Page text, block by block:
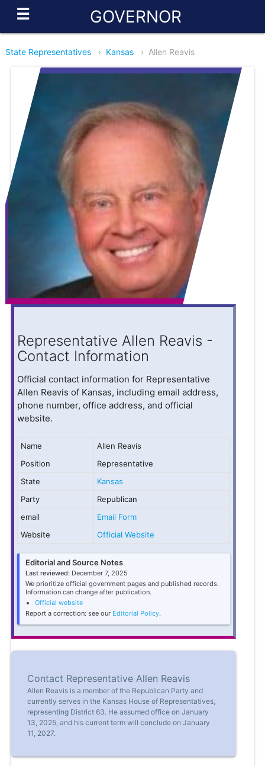
☰ GOVERNOR
State Representatives › Kansas › Allen Reavis
Representative Allen Reavis -
Contact Information
Official contact information for Representative
Allen Reavis of Kansas, including email address,
phone number, office address, and official
website.
Name
Allen Reavis
Position
Representative
State
Kansas
Party
Republican
email
Email Form
Website
Official Website
Editorial and Source Notes
Last reviewed: December 7, 2025
We prioritize official government pages and published records.
Information can change after publication.
Official website
Report a correction: see our Editorial Policy.
Contact Representative Allen Reavis
Allen Reavis is a member of the Republican Party and
currently serves in the Kansas House of Representatives,
representing District 63. He assumed office on January
13, 2025, and his current term will conclude on January
11, 2027.